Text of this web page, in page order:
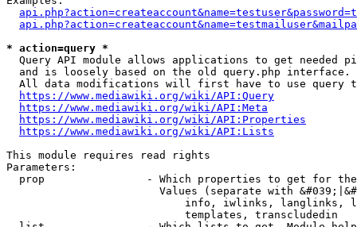
* action=query *
Query API module allows applications to get needed
  and is loosely based on the old query.php interface.
All data modifications will first have to use query
https://www.mediawiki.org/wiki/API:Query
https://www.mediawiki.org/wiki/API:Meta
https://www.mediawiki.org/wiki/API:Properties
https://www.mediawiki.org/wiki/API:Lists
This module requires read rights
Parameters:
prop                - Which properties to get for
Values (separate with
info, iwlinks, langlinks,
                            templates, transcludedin